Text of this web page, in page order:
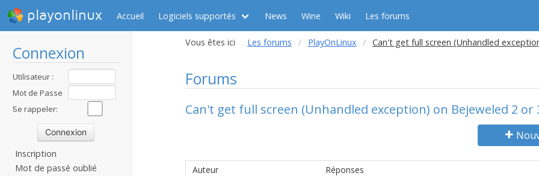
playonlinux Accueil Logiciels supportés News Wine Wiki Les forums
Connexion
Utilisateur :
Mot de Passe
:Se rappeler:
Inscription
Mot de passé oublié
Vous êtes ici Les forums PlayOnLinux Can't get full screen (Unhandled
Forums
Can't get full screen (Unhandled exception) on Bejeweled 2 or
Auteur
Réponses